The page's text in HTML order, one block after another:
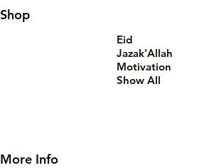
Shop
Eid
Jazak'Allah
Motivation
Show All
More Info